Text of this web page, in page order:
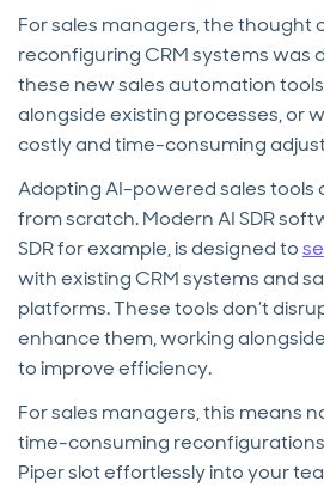
For sales managers, the thought
reconfiguring CRM systems was
these new sales automation
alongside existing processes, or
costly and time-consuming
Adopting AI-powered sales tools
from scratch. Modern AI SDR
SDR for example, is designed to
with existing CRM systems and
platforms. These tools don’t
enhance them, working
to improve efficiency.
For sales managers, this means
time-consuming
Piper slot effortlessly into your